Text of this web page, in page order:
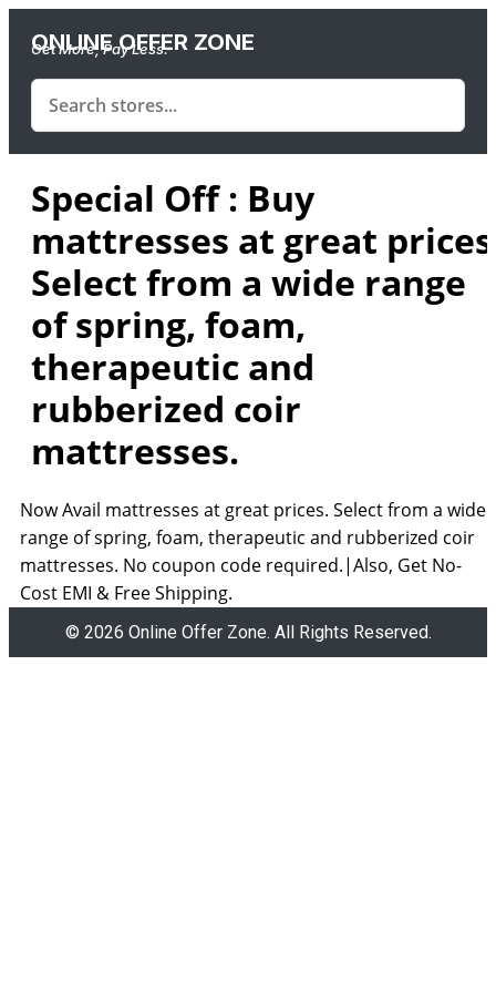
ONLINE OFFER ZONE
Get More, Pay Less.
Special Off : Buy
mattresses at great
Select from a wide range
of spring, foam,
therapeutic and
rubberized coir
mattresses.
Now Avail mattresses at great prices. Select from a wide
range of spring, foam, therapeutic and rubberized coir
mattresses. No coupon code required.|Also, Get No-
Cost EMI & Free Shipping.
© 2026 Online Offer Zone. All Rights Reserved.